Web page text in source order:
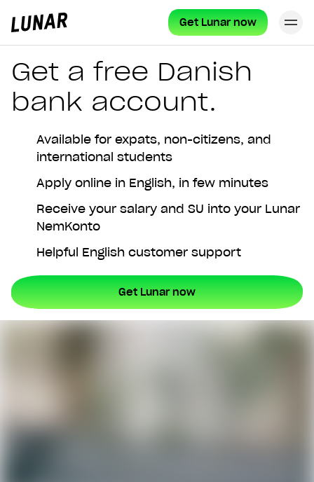
Get Lunar now
Get a free Danish
bank account.
Available for expats, non-citizens, and
international students
Apply online in English, in few minutes
Receive your salary and SU into your Lunar
NemKonto
Helpful English customer support
Get Lunar now